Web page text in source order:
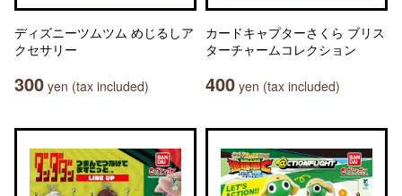
ディズニーツムツム めじるしア
クセサリー
300 yen (tax included)
カードキャプターさくら ブリス
ターチャームコレクション
400 yen (tax included)